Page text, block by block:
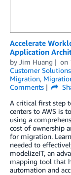
Accelerate
Application
by Jim Huang on
Customer Solutions
Migration,
Comments
A critical first step
centers to AWS is
using a
cost of ownership
for migration.
needed to
modelizeIT, an
mapping tool that
automation and